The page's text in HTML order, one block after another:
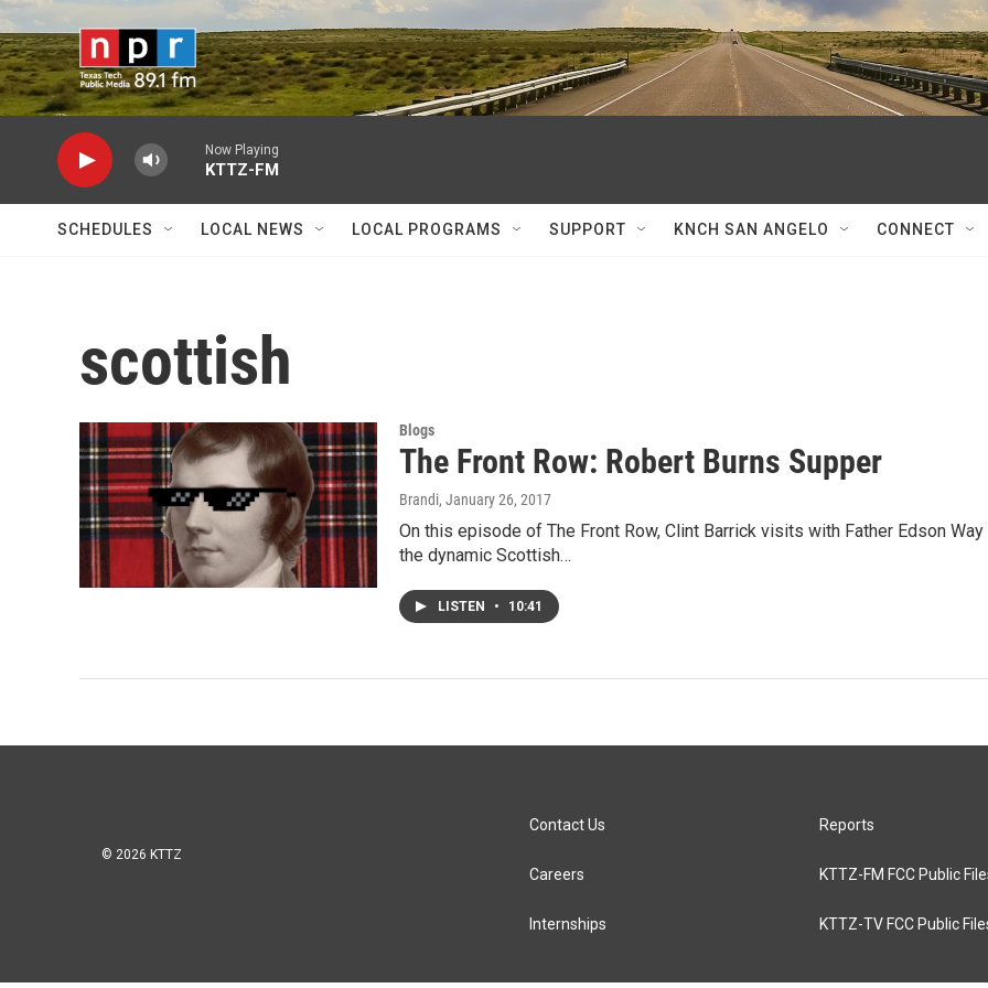
Skip to main content
Now Playing
KTTZ-FM
SCHEDULES LOCAL NEWS LOCAL PROGRAMS SUPPORT KNCH SAN ANGELO CONNECT
scottish
Blogs
The Front Row: Robert Burns Supper
Brandi, January 26, 2017
On this episode of The Front Row, Clint Barrick visits with Father Edson
the dynamic Scottish…
LISTEN • 10:41
© 2026 KTTZ
Contact Us
Careers
Internships
Reports
KTTZ-FM FCC Public
KTTZ-TV FCC Public